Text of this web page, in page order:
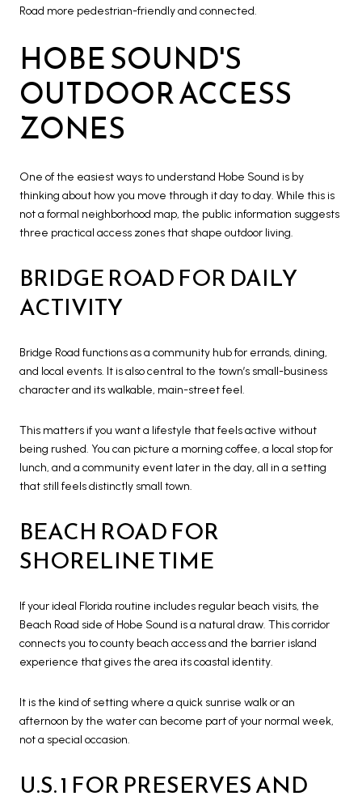
Road more pedestrian-friendly and connected.
HOBE SOUND'S
OUTDOOR ACCESS
ZONES
One of the easiest ways to understand Hobe Sound is by
thinking about how you move through it day to day. While this is
not a formal neighborhood map, the public information suggests
three practical access zones that shape outdoor living.
BRIDGE ROAD FOR DAILY
ACTIVITY
Bridge Road functions as a community hub for errands, dining,
and local events. It is also central to the town’s small-business
character and its walkable, main-street feel.
This matters if you want a lifestyle that feels active without
being rushed. You can picture a morning coffee, a local stop for
lunch, and a community event later in the day, all in a setting
that still feels distinctly small town.
BEACH ROAD FOR
SHORELINE TIME
If your ideal Florida routine includes regular beach visits, the
Beach Road side of Hobe Sound is a natural draw. This corridor
connects you to county beach access and the barrier island
experience that gives the area its coastal identity.
It is the kind of setting where a quick sunrise walk or an
afternoon by the water can become part of your normal week,
not a special occasion.
U.S. 1 FOR PRESERVES AND